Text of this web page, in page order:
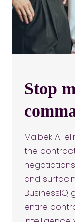
Stop
Malbek AI
the
and
BusinessIQ
entire